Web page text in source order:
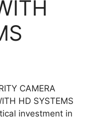
CAMERA
HD SYSTEMS
investment in